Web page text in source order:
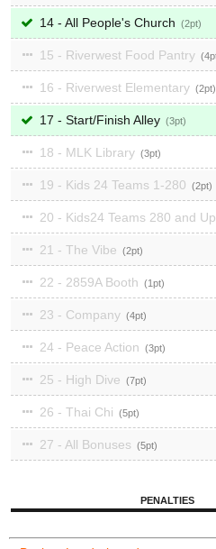
14 - All People's Church 2
15 - Riverwest Food Pantry 4
16 - Riverwest Elementary 2
17 - Start/Finish Alley 3
18 - MLK Library 3
19 - Kids 24 Teams 1-280 2
20 - Kids24 Teams 280 and Up
21 - The Vibe 2
22 - 2859A Booth 1
23 - Company 4
24 - Peace Action 3
25 - High Dive 7
26 - Thai Chi 5
27 - All Bonuses 5
PENALTIES